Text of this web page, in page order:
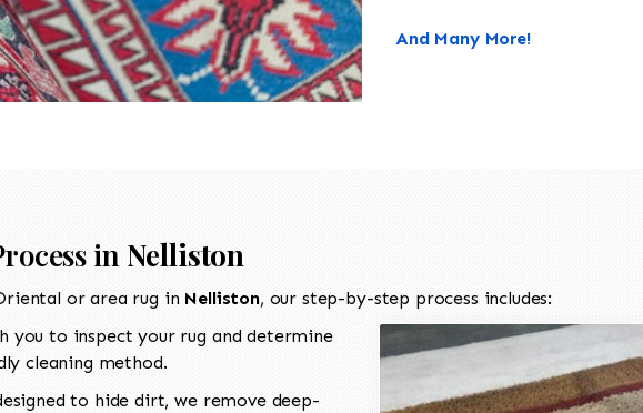
And Many More!
in Nelliston
or area rug in Nelliston, our step-by-step process includes:
you to inspect your rug and determine
cleaning method.
to hide dirt, we remove deep-